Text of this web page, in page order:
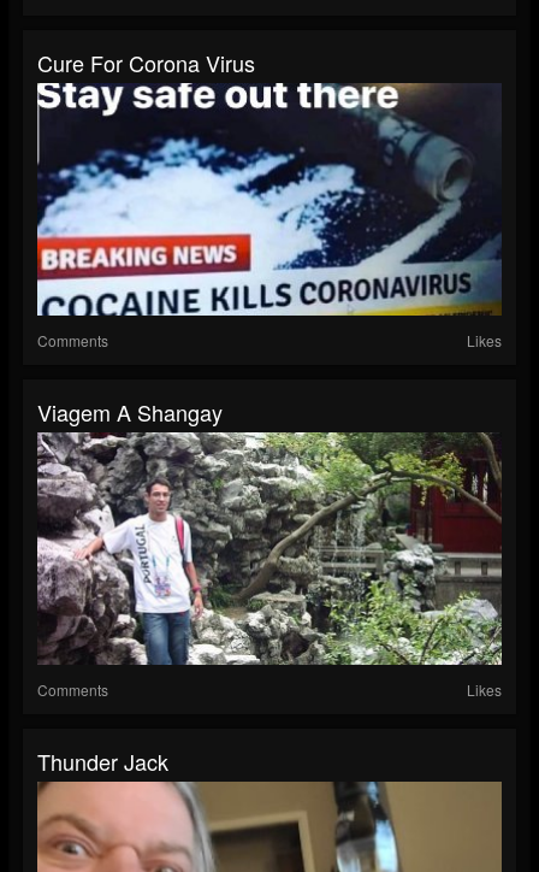
Cure For Corona Virus
Comments Likes
Viagem A Shangay
Comments Likes
Thunder Jack